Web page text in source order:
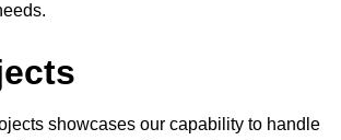
showcases our capability to handle